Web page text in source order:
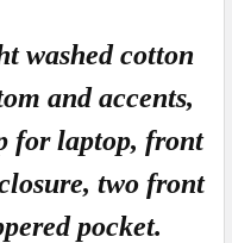
washed cotton
and accents,
for laptop, front
two front
pocket.